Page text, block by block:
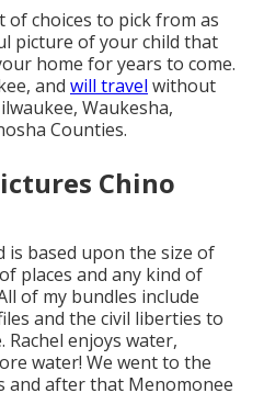
of choices to pick from as
picture of your child that
home for years to come.
and will travel without
Waukesha,
Counties.
Chino
is based upon the size of
places and any kind of
of my bundles include
and the civil liberties to
enjoys water,
water! We went to the
and after that Menomonee